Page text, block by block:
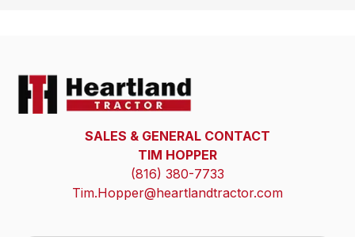
SALES & GENERAL CONTACT
TIM HOPPER
(816) 380-7733
Tim.Hopper@heartlandtractor.com